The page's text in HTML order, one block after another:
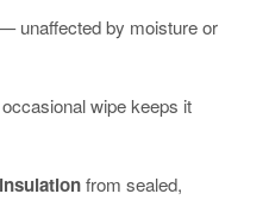
unaffected by moisture or
wipe keeps it
from sealed,